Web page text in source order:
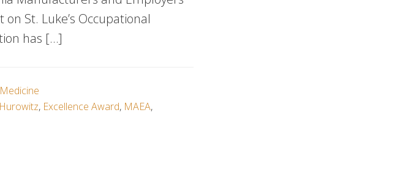
St. Luke’s Occupational
has […]
, Excellence Award, MAEA,